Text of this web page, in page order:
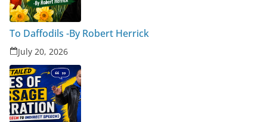
To Daffodils -By Robert Herrick
July 20, 2026